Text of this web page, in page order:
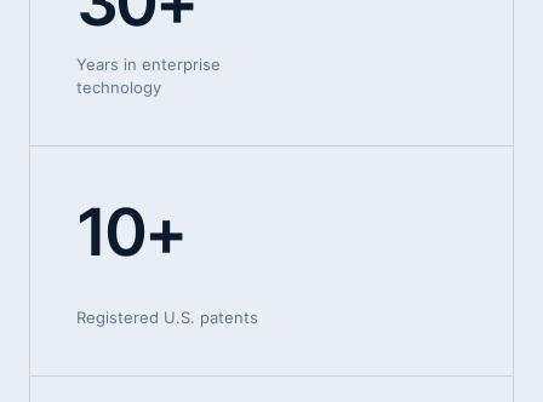
Years in enterprise
technology
10+
Registered U.S. patents